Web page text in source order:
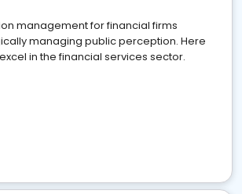
management for financial firms
managing public perception. Here
in the financial services sector.